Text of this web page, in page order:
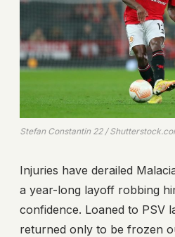
Stefan Constantin 22 /
Injuries have derailed
a year-long layoff robbing
confidence. Loaned to PSV
returned only to be frozen